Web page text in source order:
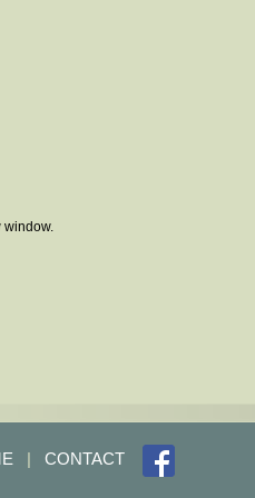
window.
CONTACT